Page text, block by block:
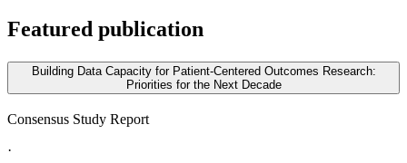
Featured publication
Building Data Capacity for Patient-Centered Outcomes Research:
Priorities for the Next Decade
Consensus Study Report
·